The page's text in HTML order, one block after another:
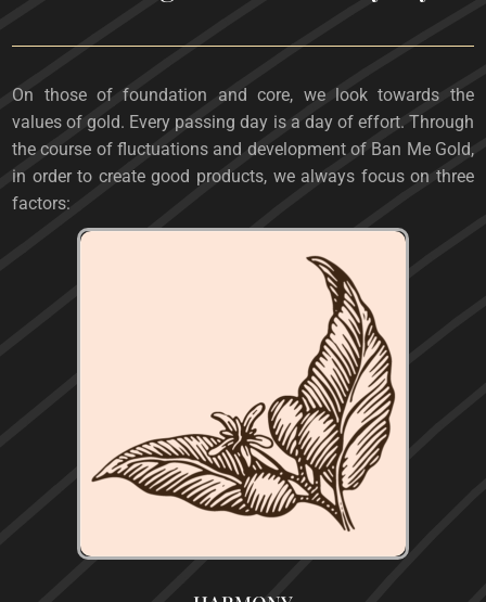
On those of foundation and core, we look towards the
values ​​of gold. Every passing day is a day of effort. Through
the course of fluctuations and development of Ban Me Gold,
in order to create good products, we always focus on three
factors: